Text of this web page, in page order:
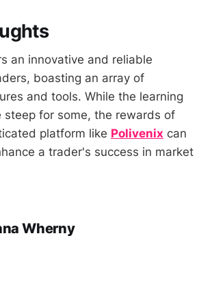
an innovative and reliable
boasting an array of
and tools. While the learning
steep for some, the rewards of
platform like Polivenix can
a trader's success in market
Wherny